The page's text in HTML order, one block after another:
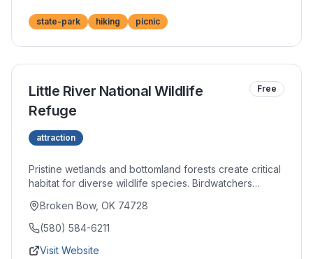
state-park hiking picnic
Little River National Wildlife
Refuge
Free
attraction
Pristine wetlands and bottomland forests create critical
habitat for diverse wildlife species. Birdwatchers
residents alike. Hiking trails and observation platforms
provide access to this natural sanctuary.
Broken Bow, OK 74728
(580) 584-6211
Visit Website